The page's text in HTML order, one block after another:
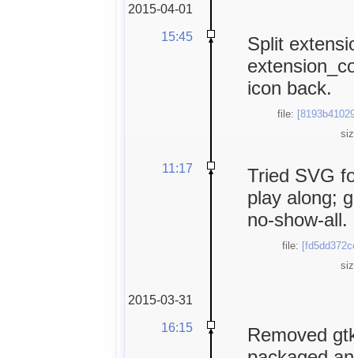
2015-04-01
15:45
Split
icon back.
file:
11:17
Tried SVG
play along;
no-show-all.
file:
2015-03-31
16:15
Removed